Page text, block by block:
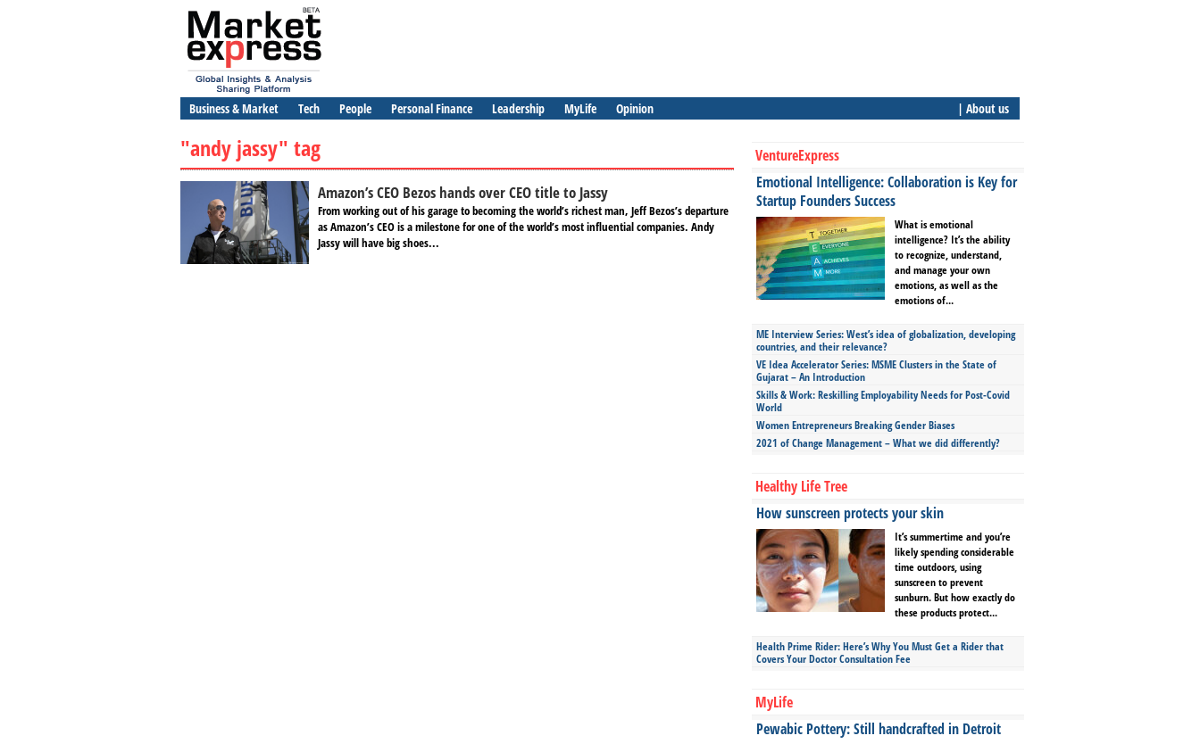
Business & Market Tech People Personal Finance Leadership MyLife Opinion | About us
"andy jassy" tag
Amazon’s CEO Bezos hands over CEO title to Jassy
From working out of his garage to becoming the world’s richest man, Jeff Bezos’s departure
as Amazon’s CEO is a milestone for one of the world’s most influential companies. Andy
Jassy will have big shoes...
VentureExpress
Emotional Intelligence: Collaboration is Key for
Startup Founders Success
What is emotional
intelligence? It’s the ability
to recognize, understand,
and manage your own
emotions, as well as the
emotions of...
ME Interview Series: West’s idea of globalization, developing
countries, and their relevance?
VE Idea Accelerator Series: MSME Clusters in the State of
Gujarat – An Introduction
Skills & Work: Reskilling Employability Needs for Post-Covid
World
Women Entrepreneurs Breaking Gender Biases
2021 of Change Management – What we did differently?
Healthy Life Tree
How sunscreen protects your skin
It’s summertime and you’re
likely spending considerable
time outdoors, using
sunscreen to prevent
sunburn. But how exactly do
these products protect...
Health Prime Rider: Here’s Why You Must Get a Rider that
Covers Your Doctor Consultation Fee
MyLife
Pewabic Pottery: Still handcrafted in Detroit